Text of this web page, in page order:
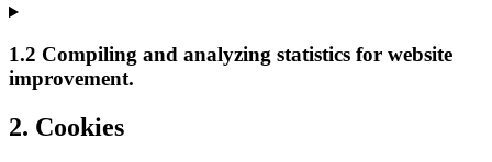
1.2 Compiling and analyzing statistics for website
improvement.
2. Cookies